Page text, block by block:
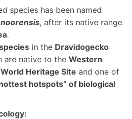
species has been named
, after its native range
.
in the Dravidogecko
are native to the Western
World Heritage Site and one of
hotspots” of biological